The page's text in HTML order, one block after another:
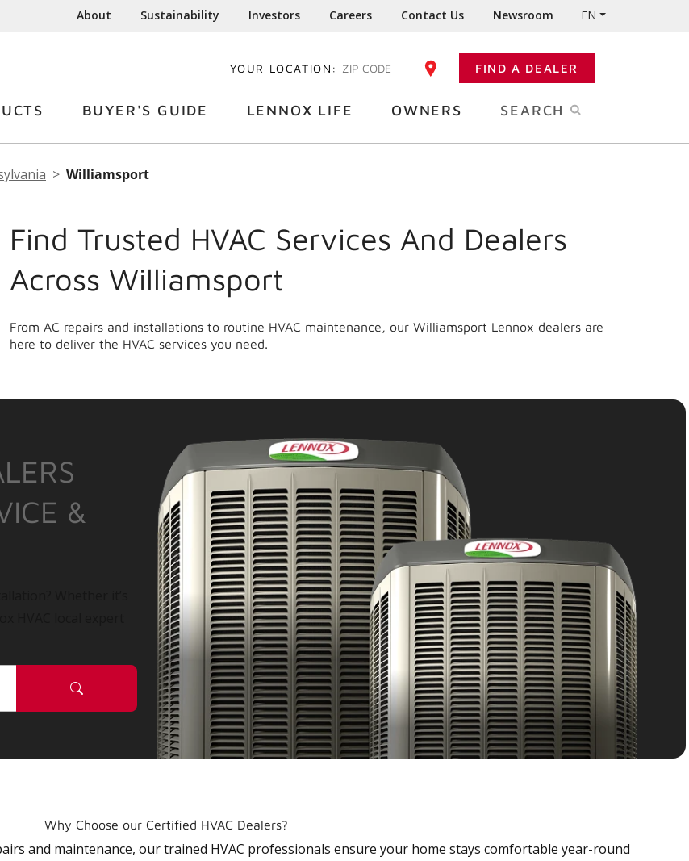
About Sustainability Investors Careers Contact Us Newsroom EN
YOUR LOCATION: ENTER YOUR ZIP CODE FIND A DEALER
BUYER'S GUIDE LENNOX LIFE OWNERS SEARCH
Williamsport
Find Trusted HVAC Services And Dealers
Across Williamsport
From AC repairs and installations to routine HVAC maintenance, our Williamsport Lennox dealers are
here to deliver the HVAC services you need.
&
Why Choose our Certified HVAC Dealers?
and maintenance, our trained HVAC professionals ensure your home stays comfortable year-round